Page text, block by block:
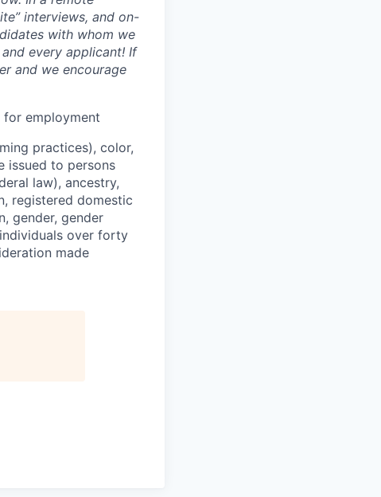
interviews, and on-
with whom we
every applicant! If
and we encourage
for employment
practices), color,
issued to persons
law), ancestry,
registered domestic
gender, gender
over forty
made